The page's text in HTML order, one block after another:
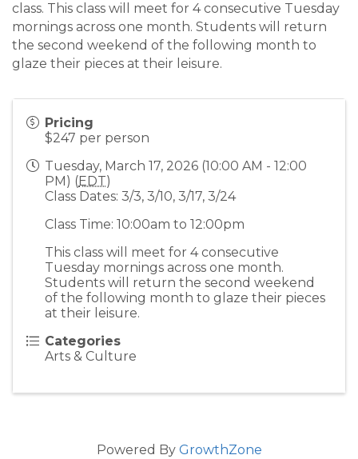
class. This class will meet for 4 consecutive Tuesday
mornings across one month. Students will return
the second weekend of the following month to
glaze their pieces at their leisure.
Pricing
$247 per person
Tuesday, March 17, 2026 (10:00 AM - 12:00
PM) (EDT)
Class Dates: 3/3, 3/10, 3/17, 3/24
Class Time: 10:00am to 12:00pm
This class will meet for 4 consecutive
Tuesday mornings across one month.
Students will return the second weekend
of the following month to glaze their pieces
at their leisure.
Categories
Arts & Culture
Powered By GrowthZone